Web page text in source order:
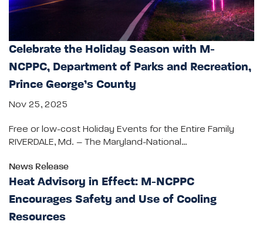
Celebrate the Holiday Season with M-
NCPPC, Department of Parks and Recreation,
Prince George’s County
Nov 25, 2025
Free or low-cost Holiday Events for the Entire Family
RIVERDALE, Md. – The Maryland-National…
News Release
Heat Advisory in Effect: M-NCPPC
Encourages Safety and Use of Cooling
Resources